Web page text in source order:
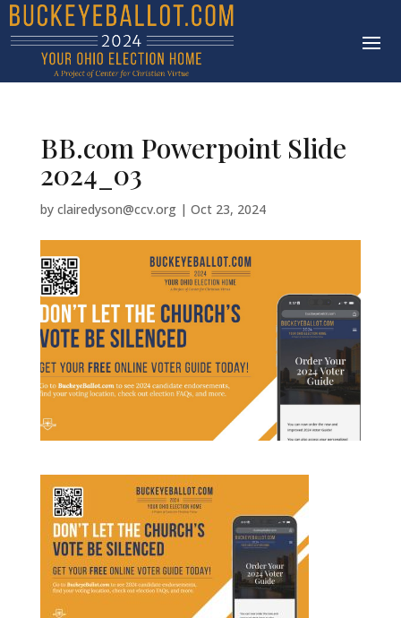
BB.com Powerpoint Slide
2024_03
by clairedyson@ccv.org| Oct 23, 2024